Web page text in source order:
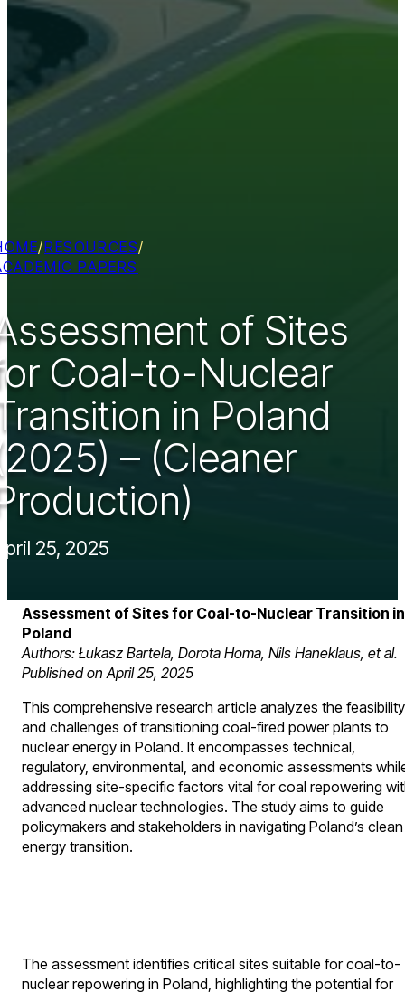
/RESOURCES/
PAPERS
of Sites
Coal-to-Nuclear
in Poland
– (Cleaner
25, 2025
Assessment of Sites for Coal-to-Nuclear Transition in
Poland
Authors: Łukasz Bartela, Dorota Homa, Nils Haneklaus, et al.
Published on April 25, 2025
This comprehensive research article analyzes the feasibility
and challenges of transitioning coal-fired power plants to
nuclear energy in Poland. It encompasses technical,
regulatory, environmental, and economic assessments
addressing site-specific factors vital for coal repowering
advanced nuclear technologies. The study aims to guide
policymakers and stakeholders in navigating Poland’s clean
energy transition.
The assessment identifies critical sites suitable for coal-to-
nuclear repowering in Poland, highlighting the potential for